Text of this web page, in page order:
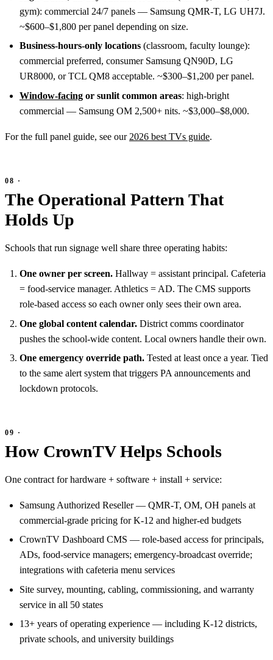
gym): commercial 24/7 panels — Samsung QMR-T, LG UH7J.
~$600–$1,800 per panel depending on size.
Business-hours-only locations (classroom, faculty lounge):
commercial preferred, consumer Samsung QN90D, LG
UR8000, or TCL QM8 acceptable. ~$300–$1,200 per panel.
Window-facing or sunlit common areas: high-bright
commercial — Samsung OM 2,500+ nits. ~$3,000–$8,000.
For the full panel guide, see our 2026 best TVs guide.
The Operational Pattern That
Holds Up
Schools that run signage well share three operating habits:
One owner per screen. Hallway = assistant principal. Cafeteria
= food-service manager. Athletics = AD. The CMS supports
role-based access so each owner only sees their own area.
One global content calendar. District comms coordinator
pushes the school-wide content. Local owners handle their own.
One emergency override path. Tested at least once a year. Tied
to the same alert system that triggers PA announcements and
lockdown protocols.
How CrownTV Helps Schools
One contract for hardware + software + install + service:
Samsung Authorized Reseller — QMR-T, OM, OH panels at
commercial-grade pricing for K-12 and higher-ed budgets
CrownTV Dashboard CMS — role-based access for principals,
ADs, food-service managers; emergency-broadcast override;
integrations with cafeteria menu services
Site survey, mounting, cabling, commissioning, and warranty
service in all 50 states
13+ years of operating experience — including K-12 districts,
private schools, and university buildings